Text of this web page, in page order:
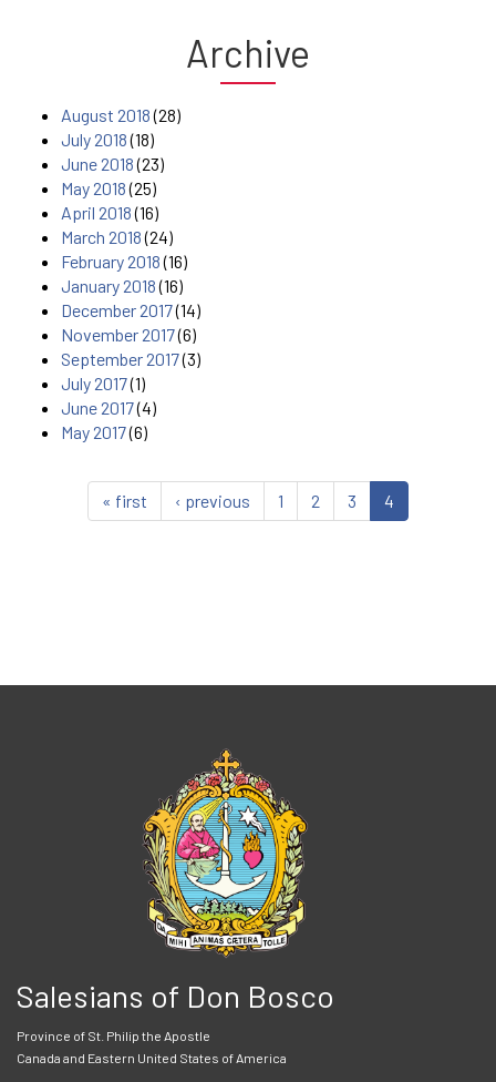
Archive
August 2018(28)
July 2018(18)
June 2018(23)
May 2018(25)
April 2018(16)
March 2018(24)
February 2018(16)
January 2018(16)
December 2017(14)
November 2017(6)
September 2017(3)
July 2017(1)
June 2017(4)
May 2017(6)
« first ‹ previous 1 2 3 4
Salesians of Don Bosco
Province of St. Philip the Apostle
Canada and Eastern United States of America